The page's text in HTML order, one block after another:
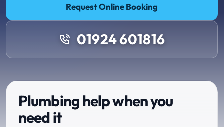
Request Online Booking
01924 601816
Plumbing help when you
need it